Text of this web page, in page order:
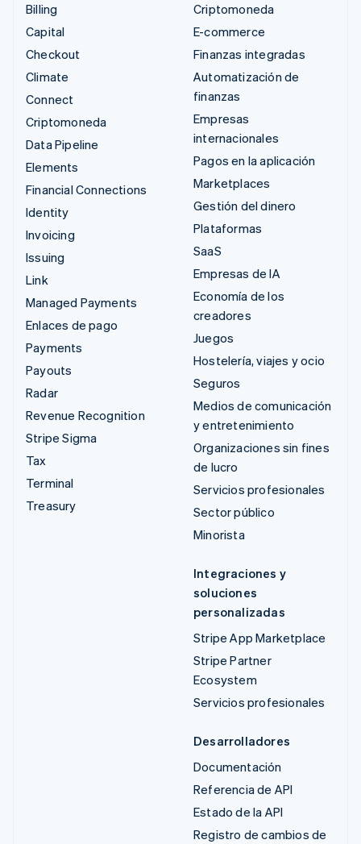
Billing
Capital
Checkout
Climate
Connect
Criptomoneda
Data Pipeline
Elements
Financial Connections
Identity
Invoicing
Issuing
Link
Managed Payments
Enlaces de pago
Payments
Payouts
Radar
Revenue Recognition
Stripe Sigma
Tax
Terminal
Treasury
Criptomoneda
E-commerce
Finanzas integradas
Automatización de
finanzas
Empresas
internacionales
Pagos en la aplicación
Marketplaces
Gestión del dinero
Plataformas
SaaS
Empresas de IA
Economía de los
creadores
Juegos
Hostelería, viajes y ocio
Seguros
Medios de comunicación
y entretenimiento
Organizaciones sin fines
de lucro
Servicios profesionales
Sector público
Minorista
Integraciones y
soluciones
personalizadas
Stripe App Marketplace
Stripe Partner
Ecosystem
Servicios profesionales
Desarrolladores
Documentación
Referencia de API
Estado de la API
Registro de cambios de